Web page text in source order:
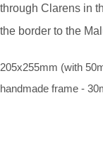
through Clarens in
the border to the
205x255mm (with
handmade frame -